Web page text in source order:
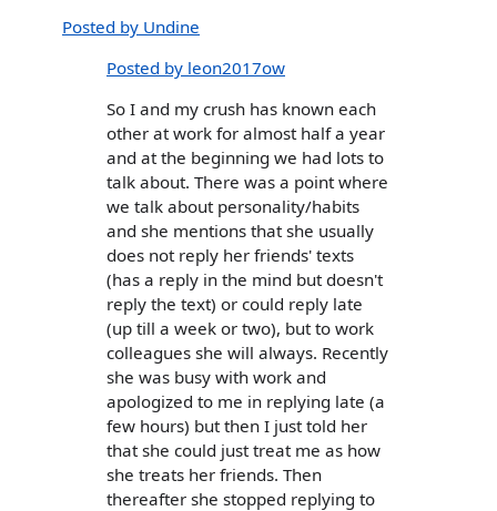
Posted by Undine
Posted by leon2017ow
So I and my crush has known each
other at work for almost half a year
and at the beginning we had lots to
talk about. There was a point where
we talk about personality/habits
and she mentions that she usually
does not reply her friends' texts
(has a reply in the mind but doesn't
reply the text) or could reply late
(up till a week or two), but to work
colleagues she will always. Recently
she was busy with work and
apologized to me in replying late (a
few hours) but then I just told her
that she could just treat me as how
she treats her friends. Then
thereafter she stopped replying to